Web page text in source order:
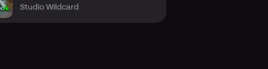
Studio Wildcard